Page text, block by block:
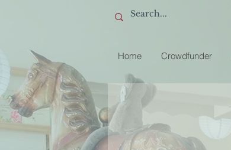
Home Crowdfunder